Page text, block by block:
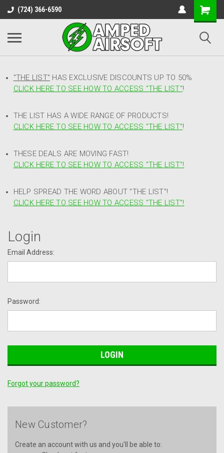
(724) 366-6590
"THE LIST" HAS EXCLUSIVE DISCOUNTS UP TO 50%
CLICK HERE TO SEE HOW TO ACCESS "THE LIST"!
THE LIST HAS A WIDE RANGE OF PRODUCTS!
CLICK HERE TO SEE HOW TO ACCESS "THE LIST"!
THESE DEALS ARE MOVING FAST!
CLICK HERE TO SEE HOW TO ACCESS "THE LIST"!
HELP SPREAD THE WORD ABOUT "THE LIST"!
CLICK HERE TO SEE HOW TO ACCESS "THE LIST"!
Login
Email Address:
Password:
Forgot your password?
New Customer?
Create an account with us and you'll be able to: